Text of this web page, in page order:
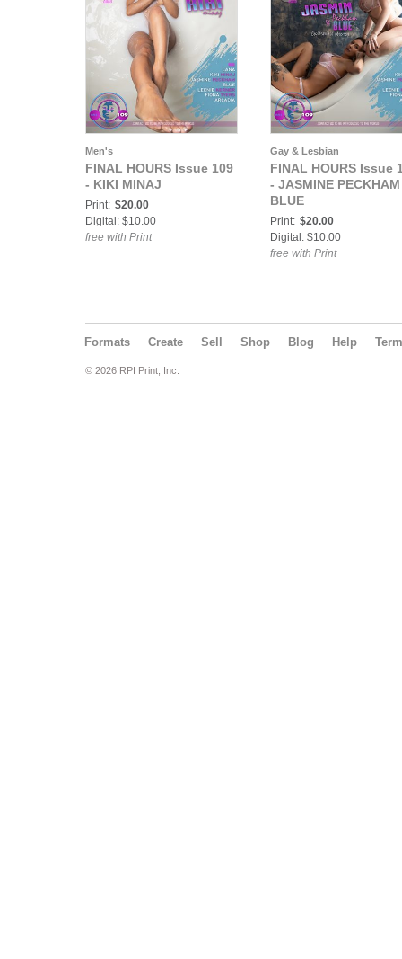
Men's
FINAL HOURS Issue 109
- KIKI MINAJ
Print: $20.00
Digital: $10.00
free with Print
Gay & Lesbian
FINAL HOURS Issue
- JASMINE
BLUE
Print: $20.00
Digital: $10.00
free with Print
Formats Create Sell Shop Blog Help
© 2026 RPI Print, Inc.